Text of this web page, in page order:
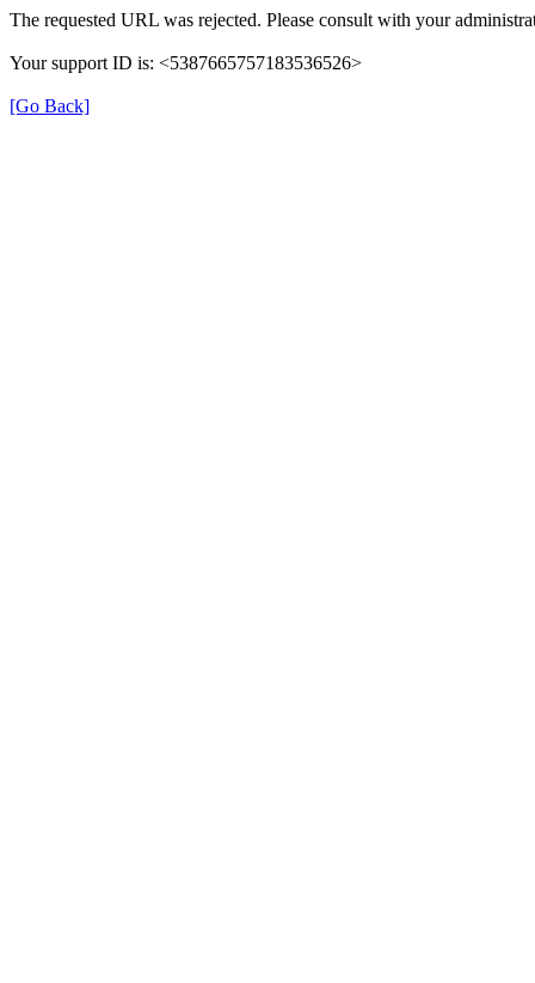
The requested URL was rejected. Please consult with your
Your support ID is: <5387665757183536526>
[Go Back]